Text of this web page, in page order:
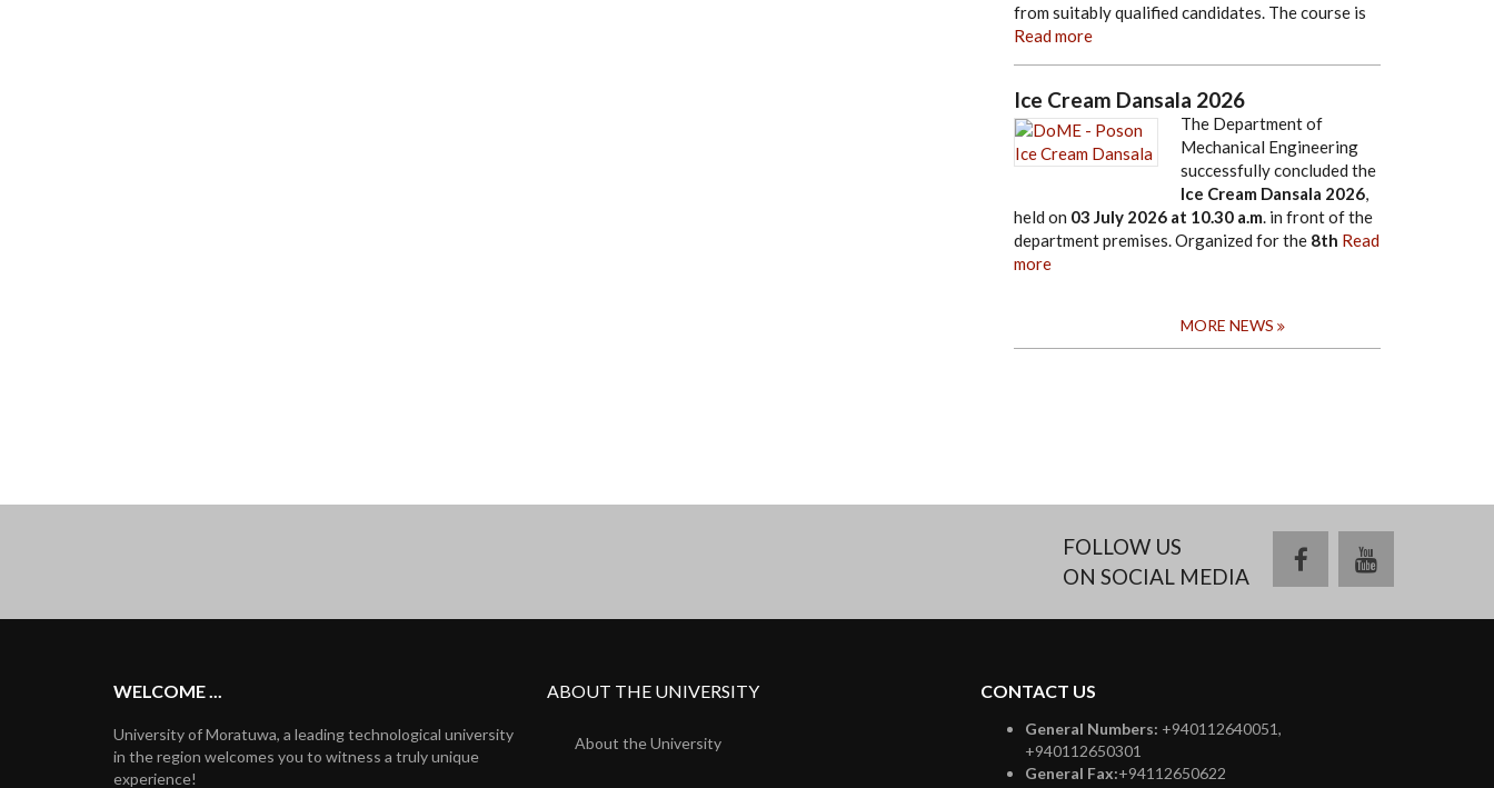
from suitably qualified candidates. The course is
Read more
Ice Cream Dansala 2026
The Department of
Mechanical Engineering
successfully concluded the
Ice Cream Dansala 2026,
held on 03 July 2026 at 10.30 a.m. in front of the
department premises. Organized for the 8th Read
more
MORE NEWS
FOLLOW US
ON SOCIAL MEDIA
facebookyoutube
WELCOME ...
University of Moratuwa, a leading technological university
in the region welcomes you to witness a truly unique
experience!
ABOUT THE UNIVERSITY
About the University
CONTACT US
General Numbers: +940112640051,
+940112650301
General Fax:+94112650622